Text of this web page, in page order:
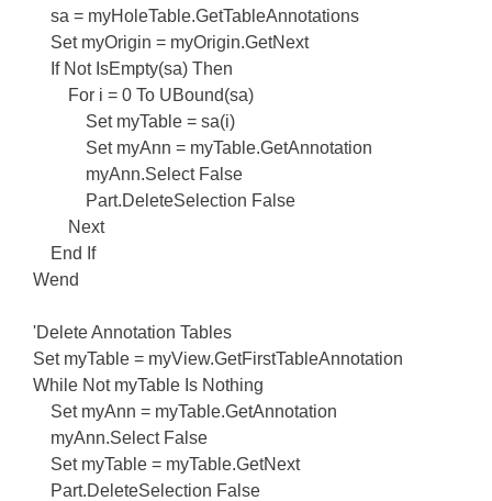
sa = myHoleTable.GetTableAnnotations
Set myOrigin = myOrigin.GetNext
If Not IsEmpty(sa) Then
For i = 0 To UBound(sa)
Set myTable = sa(i)
Set myAnn = myTable.GetAnnotation
myAnn.Select False
Part.DeleteSelection False
Next
End If
Wend
'Delete Annotation Tables
Set myTable = myView.GetFirstTableAnnotation
While Not myTable Is Nothing
Set myAnn = myTable.GetAnnotation
myAnn.Select False
Set myTable = myTable.GetNext
Part.DeleteSelection False